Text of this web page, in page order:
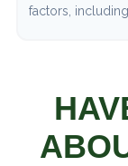
factors,